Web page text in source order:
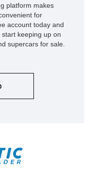
platform makes
for
account today and
keeping up on
supercars for sale.